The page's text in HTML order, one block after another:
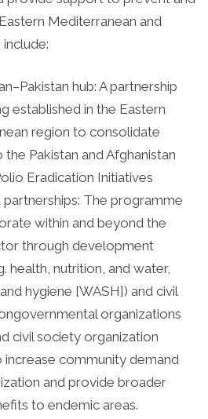
Mediterranean and
include:
hub: A partnership
established in the Eastern
region to consolidate
Pakistan and Afghanistan
Eradication Initiatives
partnerships: The programme
within and beyond the
through development
health, nutrition, and water,
hygiene [WASH]) and civil
organizations
civil society organization
increase community demand
and provide broader
to endemic areas.